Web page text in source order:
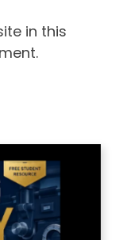
in this